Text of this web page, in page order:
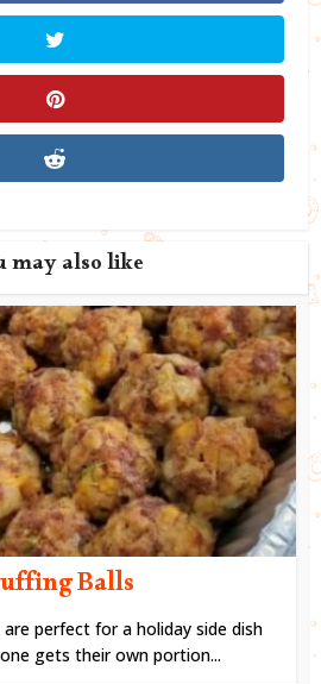
may also like
Balls
perfect for a holiday side dish
gets their own portion...